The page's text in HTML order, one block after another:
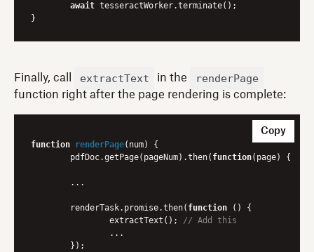
await tesseractWorker.terminate();
Finally, call extractText in the renderPage
function right after the page rendering is complete:
function renderPage( num) {
	pdfDoc.getPage(pageNum).then(
function( page) {
    	renderTask.promise.then(
function ( ) {
        	extractText();
// Add this
        });
Copy